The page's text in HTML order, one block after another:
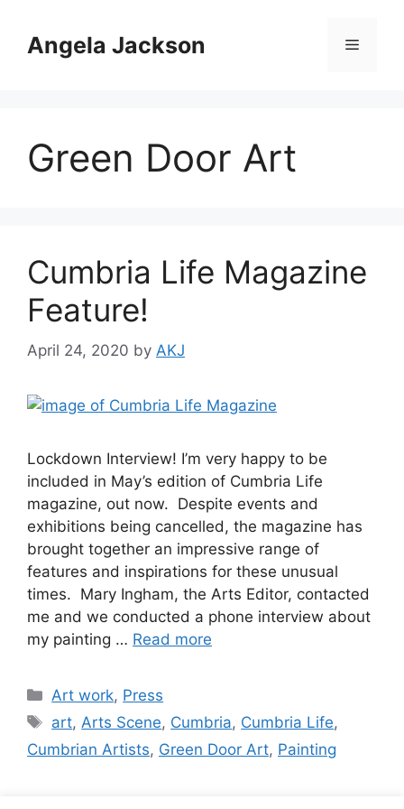
contentAngela Jackson Menu
Green Door Art
Cumbria Life Magazine
Feature!
April 24, 2020 by AKJ
Lockdown Interview! I’m very happy to be
included in May’s edition of Cumbria Life
magazine, out now. Despite events and
exhibitions being cancelled, the magazine has
brought together an impressive range of
features and inspirations for these unusual
times. Mary Ingham, the Arts Editor, contacted
me and we conducted a phone interview about
my painting … Read more
Categories
Art work, Press
Tags
art, Arts Scene, Cumbria, Cumbria Life,
Cumbrian Artists, Green Door Art, Painting